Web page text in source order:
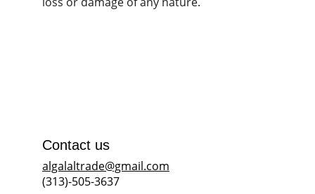
Contact us
algalaltrade@gmail.com
(313)-505-3637